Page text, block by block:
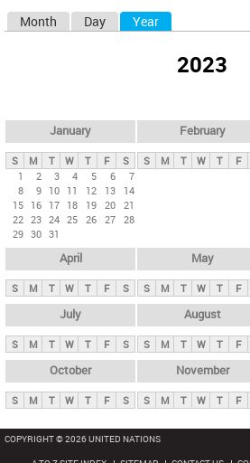
y
t
b
Month Day Year
2023
January
S M T W T F
S
1
2 3 4 5 6
7
8
9 10 11 12 13
14
15 16 17 18 19 20 21
22 23 24 25 26 27 28
29 30 31
February
S M T W T F
April
S M T W T F S
May
S M T W T F
July
S M T W T F S
August
S M T W T F
October
S M T W T F S
November
S M T W T F
COPYRIGHT © 2026 UNITED NATIONS